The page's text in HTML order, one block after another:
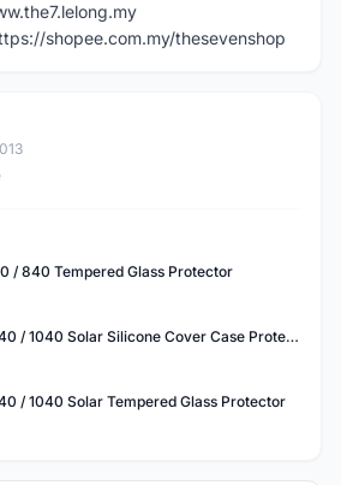
shopee.com.my/thesevenshop
/ 840 Tempered Glass Protector
Garmin Edge 1040 / 1040 Solar Silicone Cover Case Protector
/ 1040 Solar Tempered Glass Protector